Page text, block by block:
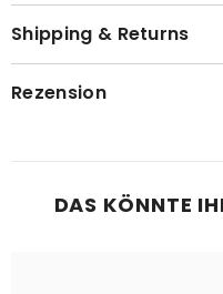
Shipping & Returns
Rezension
DAS KÖNNTE